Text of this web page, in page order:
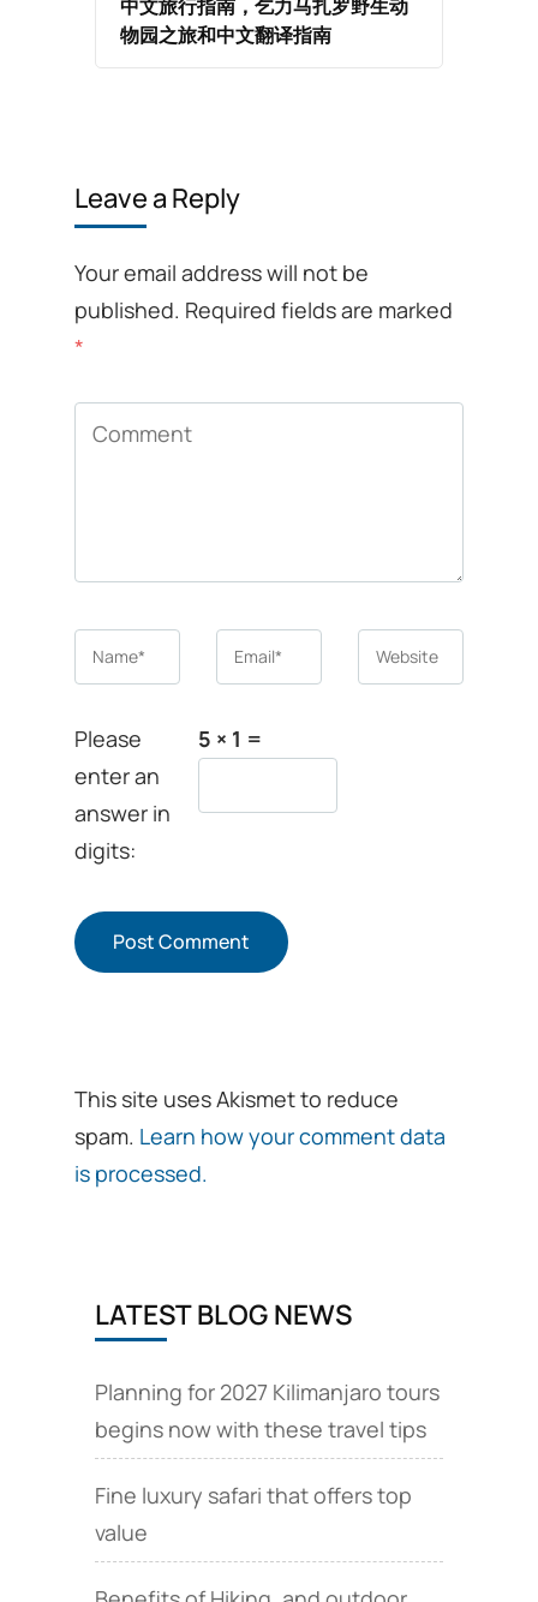
中文旅行指南，乞力马扎罗野生动
物园之旅和中文翻译指南
Leave a Reply
Your email address will not be
published. Required fields are marked
*
Comment
Name* Email* Website
Please
enter an
answer in
digits:
5 × 1 =
This site uses Akismet to reduce
spam. Learn how your comment data
is processed.
LATEST BLOG NEWS
Planning for 2027 Kilimanjaro tours
begins now with these travel tips
Fine luxury safari that offers top
value